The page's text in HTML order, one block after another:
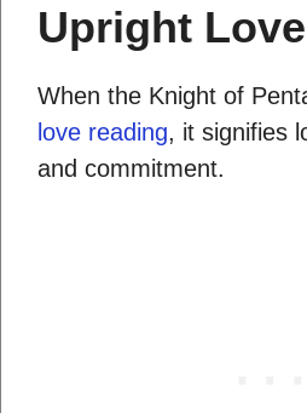
Upright Love
When the Knight of
love reading, it signifies
and commitment.